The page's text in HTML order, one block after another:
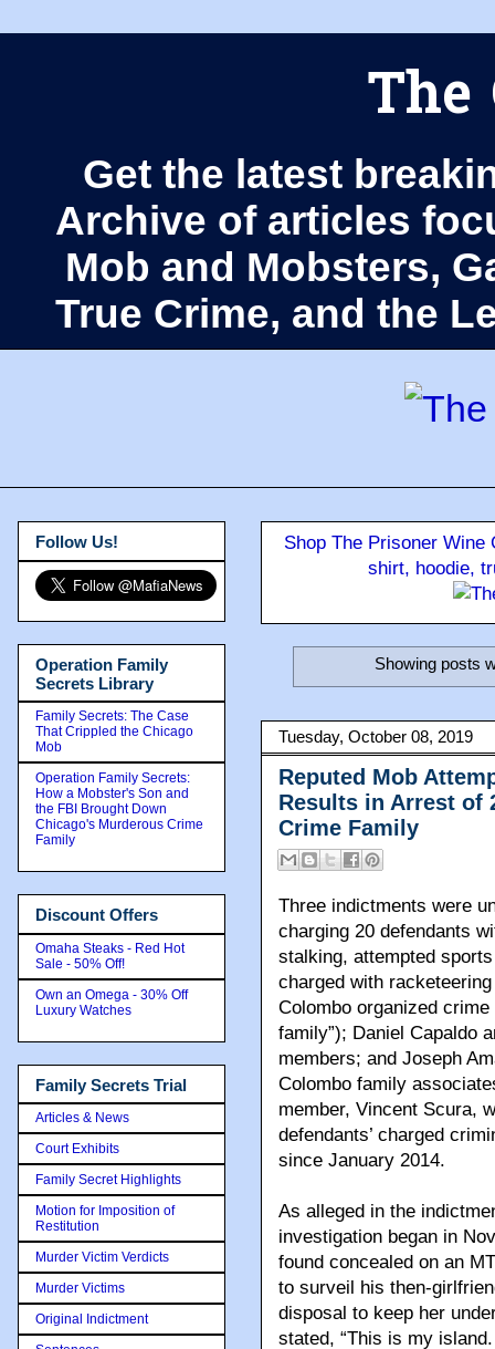
The
Get the latest
Archive of articles
Mob and Mobsters,
True Crime, and the
Shop The Prisoner
shirt, hoodie,
Showing posts
Tuesday, October 08, 2019
Reputed Mob
Results in Arrest of
Crime Family
Three indictments were
charging 20 defendants
stalking, attempted
charged with
Colombo organized
family”); Daniel Capaldo
members; and Joseph
Colombo family
member, Vincent Scura,
defendants’ charged
since January 2014.
As alleged in the
investigation began in
found concealed on an
to surveil his then-
disposal to keep her
stated, “This is my
Follow Us!
Operation Family
Secrets Library
Family Secrets: The Case
That Crippled the Chicago
Mob
Operation Family Secrets:
How a Mobster's Son and
the FBI Brought Down
Chicago's Murderous Crime
Family
Discount Offers
Omaha Steaks - Red Hot
Sale - 50% Off!
Own an Omega - 30% Off
Luxury Watches
Family Secrets Trial
Articles & News
Court Exhibits
Family Secret Highlights
Motion for Imposition of
Restitution
Murder Victim Verdicts
Murder Victims
Original Indictment